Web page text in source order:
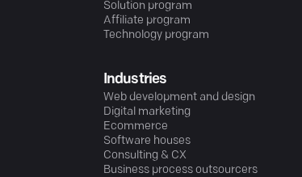
Solution program
Affiliate program
Technology program
Industries
Web development and design
Digital marketing
Ecommerce
Software houses
Consulting & CX
Business process outsourcers